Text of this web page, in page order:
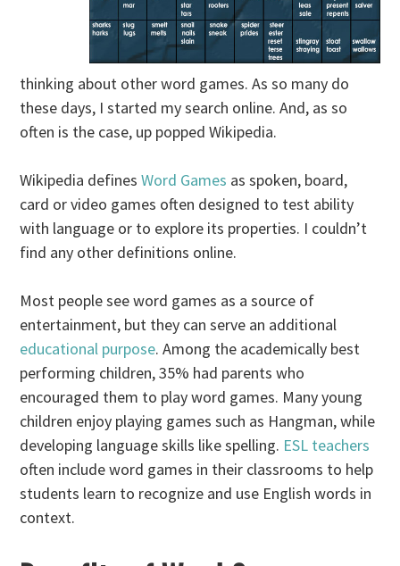
thinking about other word games. As so many do
these days, I started my search online. And, as so
often is the case, up popped Wikipedia.
Wikipedia definesWord Games as spoken, board,
card or video games often designed to test ability
with language or to explore its properties. I couldn’t
find any other definitions online.
Most people see word games as a source of
entertainment, but they can serve an additional
educational purpose. Among the academically best
performing children, 35% had parents who
encouraged them to play word games. Many young
children enjoy playing games such as Hangman, while
developing language skills like spelling. ESL teachers
often include word games in their classrooms to help
students learn to recognize and use English words in
context.